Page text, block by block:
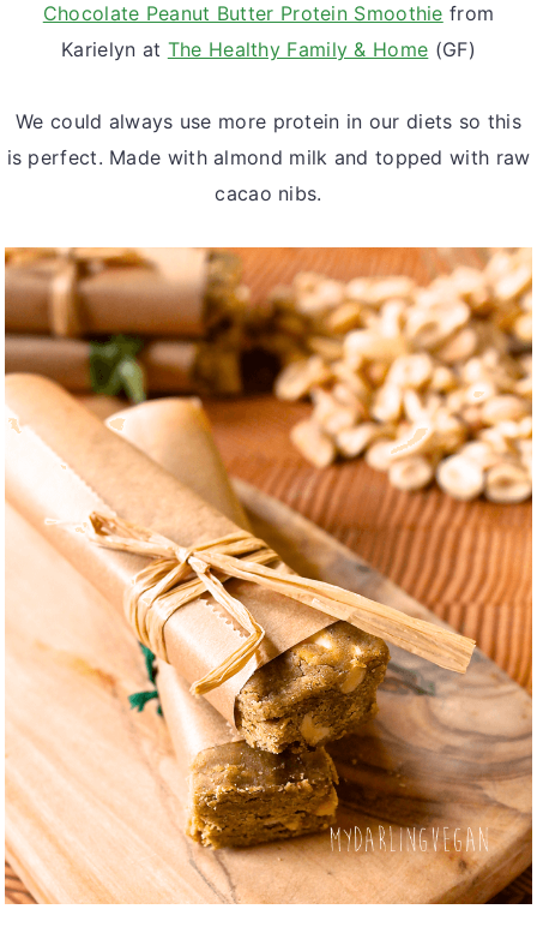
Chocolate Peanut Butter Protein Smoothie from
Karielyn at The Healthy Family & Home (GF)
We could always use more protein in our diets so this
is perfect. Made with almond milk and topped with raw
cacao nibs.